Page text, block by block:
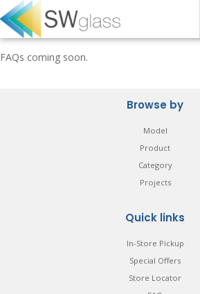
FAQs coming soon.
Browse by
Model
Product
Category
Projects
Quick links
In-Store Pickup
Special Offers
Store Locator